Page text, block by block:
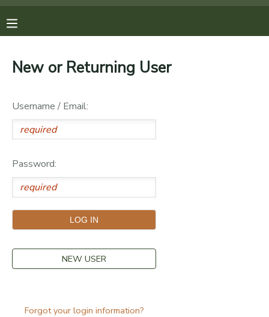
New or Returning User
Username / Email:
Password:
NEW USER
Forgot your login information?
FINANCES
MAKE A PAYMENT
MESSAGE CENTER
PHOTO GALLERY